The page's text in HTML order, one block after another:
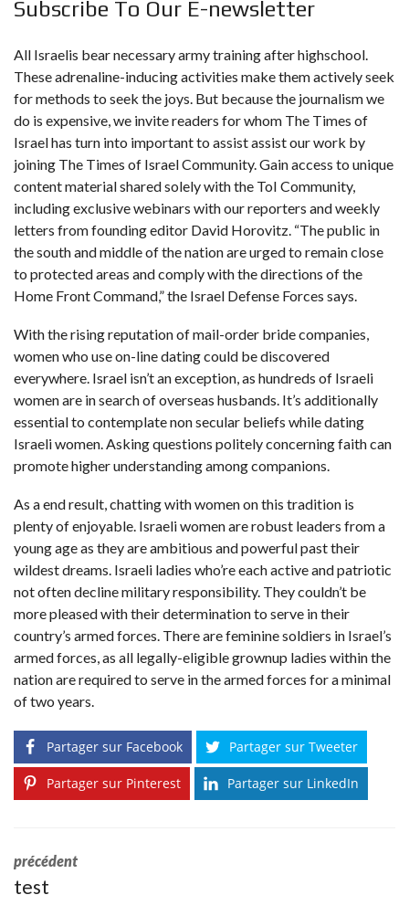
Subscribe To Our E-newsletter
All Israelis bear necessary army training after highschool.
These adrenaline-inducing activities make them actively seek
for methods to seek the joys. But because the journalism we
do is expensive, we invite readers for whom The Times of
Israel has turn into important to assist assist our work by
joining The Times of Israel Community. Gain access to unique
content material shared solely with the ToI Community,
including exclusive webinars with our reporters and weekly
letters from founding editor David Horovitz. “The public in
the south and middle of the nation are urged to remain close
to protected areas and comply with the directions of the
Home Front Command,” the Israel Defense Forces says.
With the rising reputation of mail-order bride companies,
women who use on-line dating could be discovered
everywhere. Israel isn’t an exception, as hundreds of Israeli
women are in search of overseas husbands. It’s additionally
essential to contemplate non secular beliefs while dating
Israeli women. Asking questions politely concerning faith can
promote higher understanding among companions.
As a end result, chatting with women on this tradition is
plenty of enjoyable. Israeli women are robust leaders from a
young age as they are ambitious and powerful past their
wildest dreams. Israeli ladies who’re each active and patriotic
not often decline military responsibility. They couldn’t be
more pleased with their determination to serve in their
country’s armed forces. There are feminine soldiers in Israel’s
armed forces, as all legally-eligible grownup ladies within the
nation are required to serve in the armed forces for a minimal
of two years.
Partager sur Facebook Partager sur Tweeter
Partager sur Pinterest Partager sur LinkedIn
précédent
test